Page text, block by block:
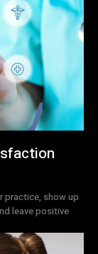
practice, show up
leave positive